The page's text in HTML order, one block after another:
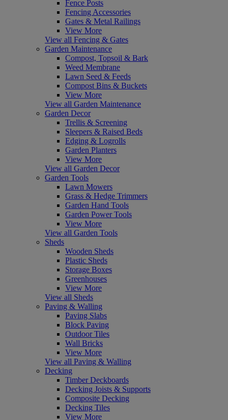
Fence Posts
Fencing Accessories
Gates & Metal Railings
View More
View all Fencing & Gates
Garden Maintenance
Compost, Topsoil & Bark
Weed Membrane
Lawn Seed & Feeds
Compost Bins & Buckets
View More
View all Garden Maintenance
Garden Decor
Trellis & Screening
Sleepers & Raised Beds
Edging & Logrolls
Garden Planters
View More
View all Garden Decor
Garden Tools
Lawn Mowers
Grass & Hedge Trimmers
Garden Hand Tools
Garden Power Tools
View More
View all Garden Tools
Sheds
Wooden Sheds
Plastic Sheds
Storage Boxes
Greenhouses
View More
View all Sheds
Paving & Walling
Paving Slabs
Block Paving
Outdoor Tiles
Wall Bricks
View More
View all Paving & Walling
Decking
Timber Deckboards
Decking Joists & Supports
Composite Decking
Decking Tiles
View More